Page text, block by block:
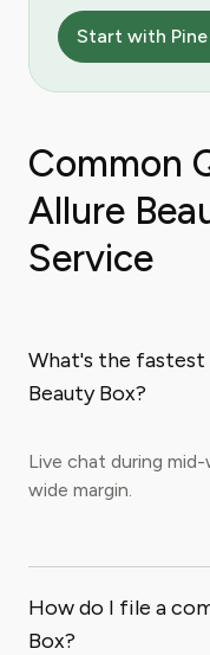
Start with Pine
Common
Allure
Service
What's the
Beauty Box?
Live chat during
wide margin.
How do I file a
Box?